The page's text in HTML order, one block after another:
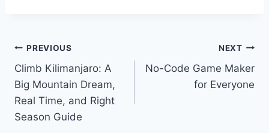
Post
navigation
PREVIOUS
Climb Kilimanjaro: A
Big Mountain Dream,
Real Time, and Right
Season Guide
NEXT
No-Code Game Maker
for Everyone